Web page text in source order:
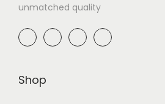
unmatched quality
Shop